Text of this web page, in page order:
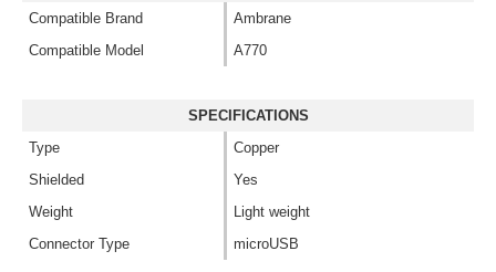
Compatible Brand
Ambrane
Compatible Model
A770
SPECIFICATIONS
Type
Copper
Shielded
Yes
Weight
Light weight
Connector Type
microUSB